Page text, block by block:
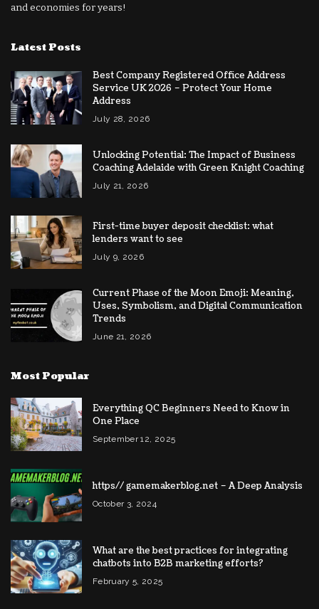
and economies for years!
Latest Posts
Best Company Registered Office Address
Service UK 2026 – Protect Your Home
Address
July 28, 2026
Unlocking Potential: The Impact of Business
Coaching Adelaide with Green Knight Coaching
July 21, 2026
First-time buyer deposit checklist: what
lenders want to see
July 9, 2026
Current Phase of the Moon Emoji: Meaning,
Uses, Symbolism, and Digital Communication
Trends
June 21, 2026
Most Popular
Everything QC Beginners Need to Know in
One Place
September 12, 2025
https// gamemakerblog.net – A Deep Analysis
October 3, 2024
What are the best practices for integrating
chatbots into B2B marketing efforts?
February 5, 2025